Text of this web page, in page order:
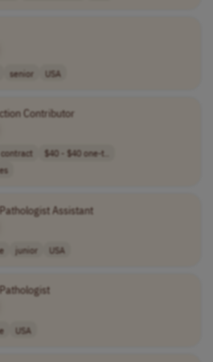
senior USA
Contributor
contract
$40 - $40 one-t..
Assistant
junior USA
USA